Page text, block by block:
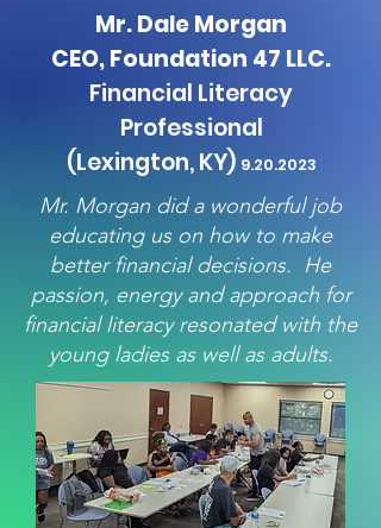
Mr. Dale Morgan
CEO, Foundation 47 LLC.
Financial Literacy
Professional
(Lexington, KY) 9.20.2023
Mr. Morgan did a wonderful job
educating us on how to make
better financial decisions. He
passion, energy and approach for
financial literacy resonated with the
young ladies as well as adults.